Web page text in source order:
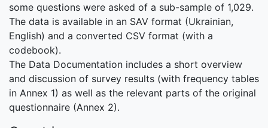
some questions were asked of a sub-sample of 1,029.
The data is available in an SAV format (Ukrainian,
English) and a converted CSV format (with a
codebook).
The Data Documentation includes a short overview
and discussion of survey results (with frequency tables
in Annex 1) as well as the relevant parts of the original
questionnaire (Annex 2).